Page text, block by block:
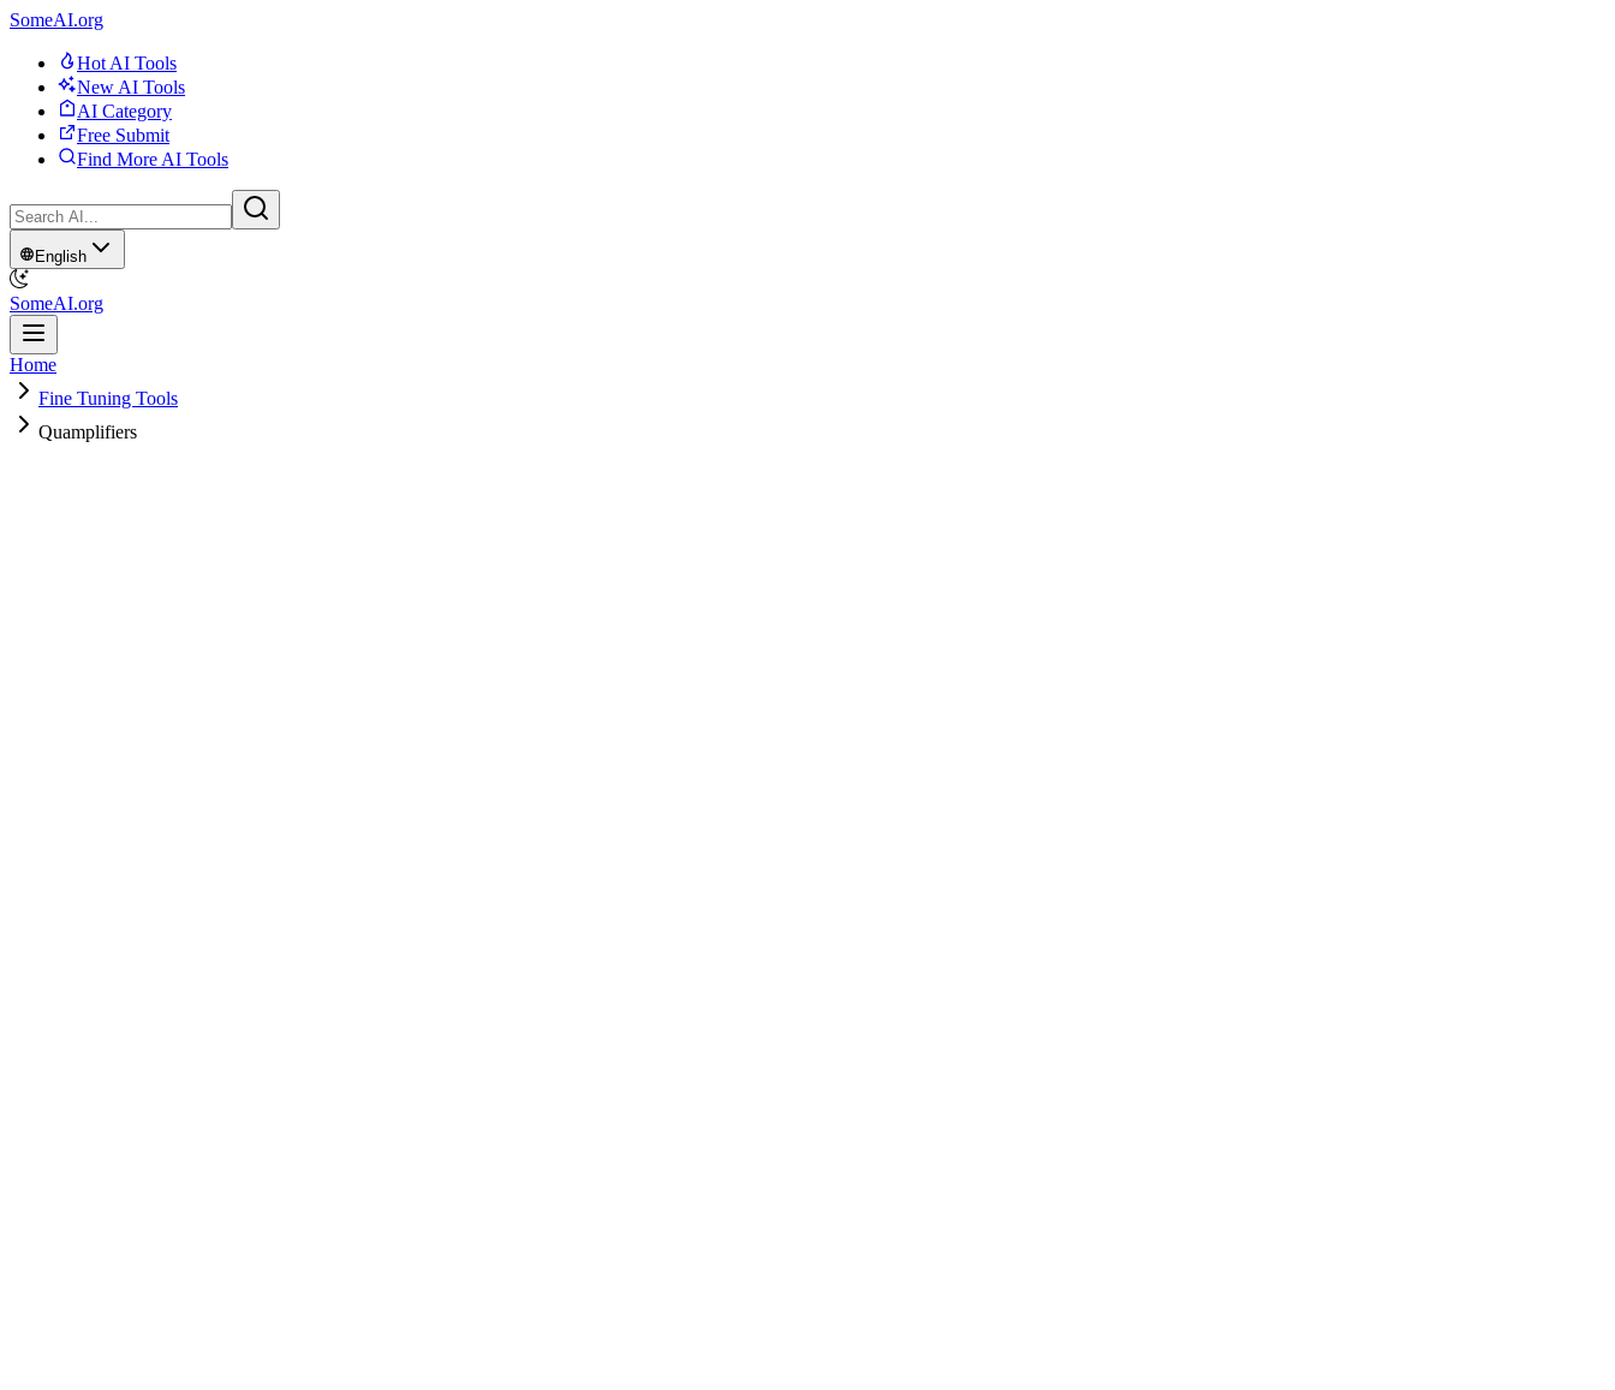
SomeAI.org
Hot AI Tools
New AI Tools
AI Category
Free Submit
Find More AI Tools
English
SomeAI.org
Home
Fine Tuning Tools
Quamplifiers